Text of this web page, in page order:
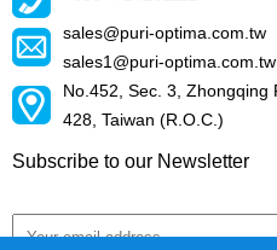
sales@puri-optima.com.tw
sales1@puri-optima.com.tw
No.452, Sec. 3, Zhongqing
428, Taiwan (R.O.C.)
Subscribe to our Newsletter